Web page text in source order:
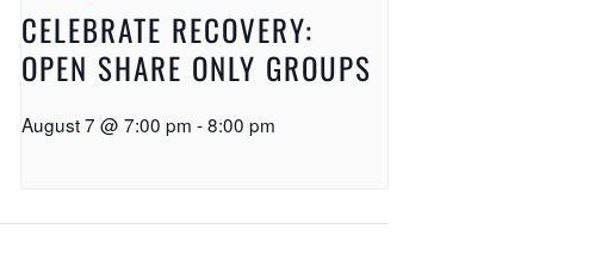
CELEBRATE RECOVERY:
OPEN SHARE ONLY GROUPS
August 7 @ 7:00 pm -8:00 pm